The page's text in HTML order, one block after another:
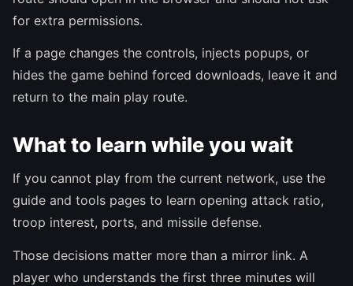
for extra permissions.
If a page changes the controls, injects popups, or
hides the game behind forced downloads, leave it and
return to the main play route.
What to learn while you wait
If you cannot play from the current network, use the
guide and tools pages to learn opening attack ratio,
troop interest, ports, and missile defense.
Those decisions matter more than a mirror link. A
player who understands the first three minutes will